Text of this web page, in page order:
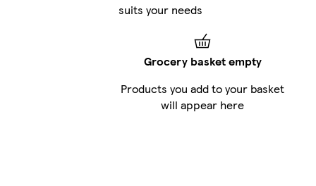
suits your needs
Grocery basket empty
Products you add to your basket
will appear here